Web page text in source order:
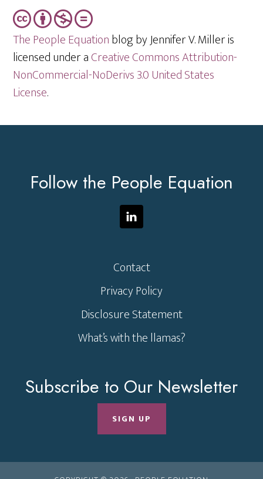
The People Equationblog by Jennifer V. Miller is
licensed under aCreative Commons Attribution-
NonCommercial-NoDerivs 3.0 United States
License.
Follow the People Equation
Contact
Privacy Policy
Disclosure Statement
What’s with the llamas?
Subscribe to Our Newsletter
SIGN UP